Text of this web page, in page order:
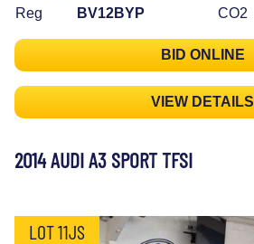
Reg
BV12BYP
CO2
BID ONLINE
VIEW DETAILS
2014 AUDI A3 SPORT TFSI
LOT 11JS